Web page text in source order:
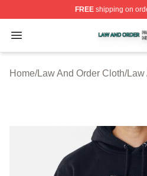
FREEshipping on
Open menu
Law And Order Shop ⚡️
Home/Law And Order Cloth/Law